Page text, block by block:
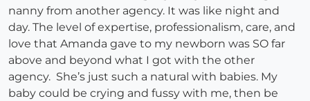
nanny from another agency. It was like night and
day. The level of expertise, professionalism, care, and
love that Amanda gave to my newborn was SO far
above and beyond what I got with the other
agency. She’s just such a natural with babies. My
baby could be crying and fussy with me, then be